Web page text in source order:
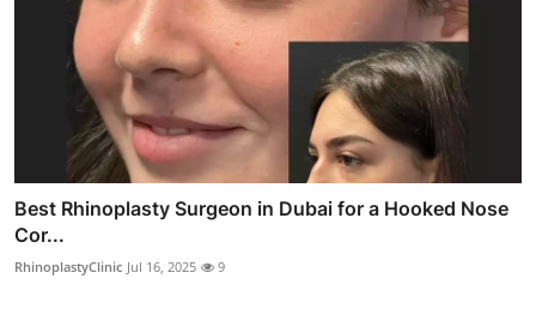
Best Rhinoplasty Surgeon in Dubai for a Hooked Nose
Cor...
RhinoplastyClinic Jul 16, 2025 9